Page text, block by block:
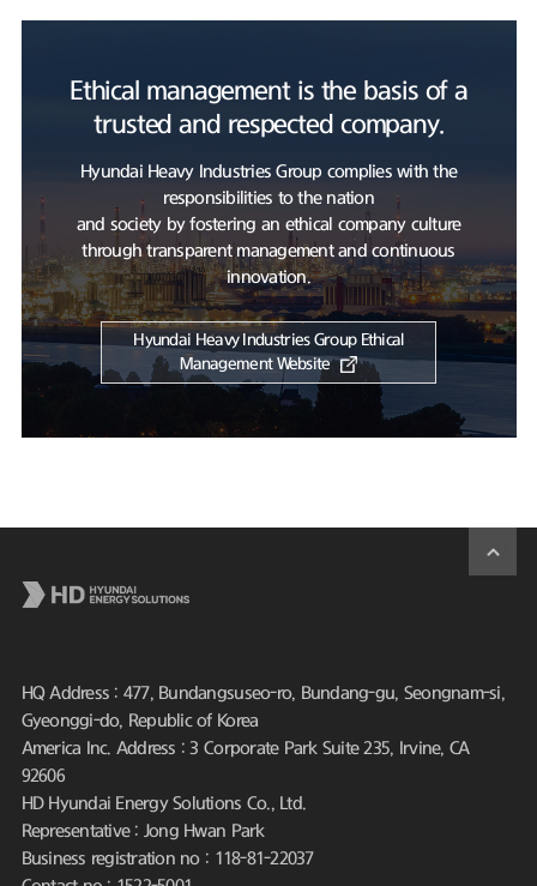
Ethical management is the basis of a
trusted and respected company.
Hyundai Heavy Industries Group complies with the
responsibilities to the nation
and society by fostering an ethical company culture
through transparent management and continuous
innovation.
Hyundai Heavy Industries Group Ethical
Management Website
HQ Address : 477, Bundangsuseo-ro, Bundang-gu, Seongnam-si,
Gyeonggi-do, Republic of Korea
America Inc. Address : 3 Corporate Park Suite 235, Irvine, CA
92606
HD Hyundai Energy Solutions Co., Ltd.
Representative : Jong Hwan Park
Business registration no : 118-81-22037